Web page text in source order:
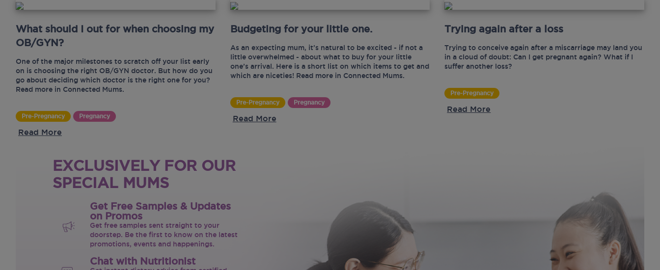
What should I out for when choosing my
OB/GYN?
One of the major milestones to scratch off your list early
on is choosing the right OB/GYN doctor. But how do you
go about deciding which doctor is the right one for you?
Read more in Connected Mums.
Pre-Pregnancy Pregnancy
Read More
Budgeting for your little one.
As an expecting mum, it’s natural to be excited - if not a
little overwhelmed - about what to buy for your little
one’s arrival. Here is a short list on which items to get and
which are niceties! Read more in Connected Mums.
Pre-Pregnancy Pregnancy
Read More
Trying again after a loss
Trying to conceive again after a miscarriage may land you
in a cloud of doubt: Can I get pregnant again? What if I
suffer another loss?
Pre-Pregnancy
Read More
EXCLUSIVELY FOR OUR
SPECIAL MUMS
Get Free Samples & Updates
on Promos
Get free samples sent straight to your
doorstep. Be the first to know on the latest
promotions, events and happenings.
Chat with Nutritionist